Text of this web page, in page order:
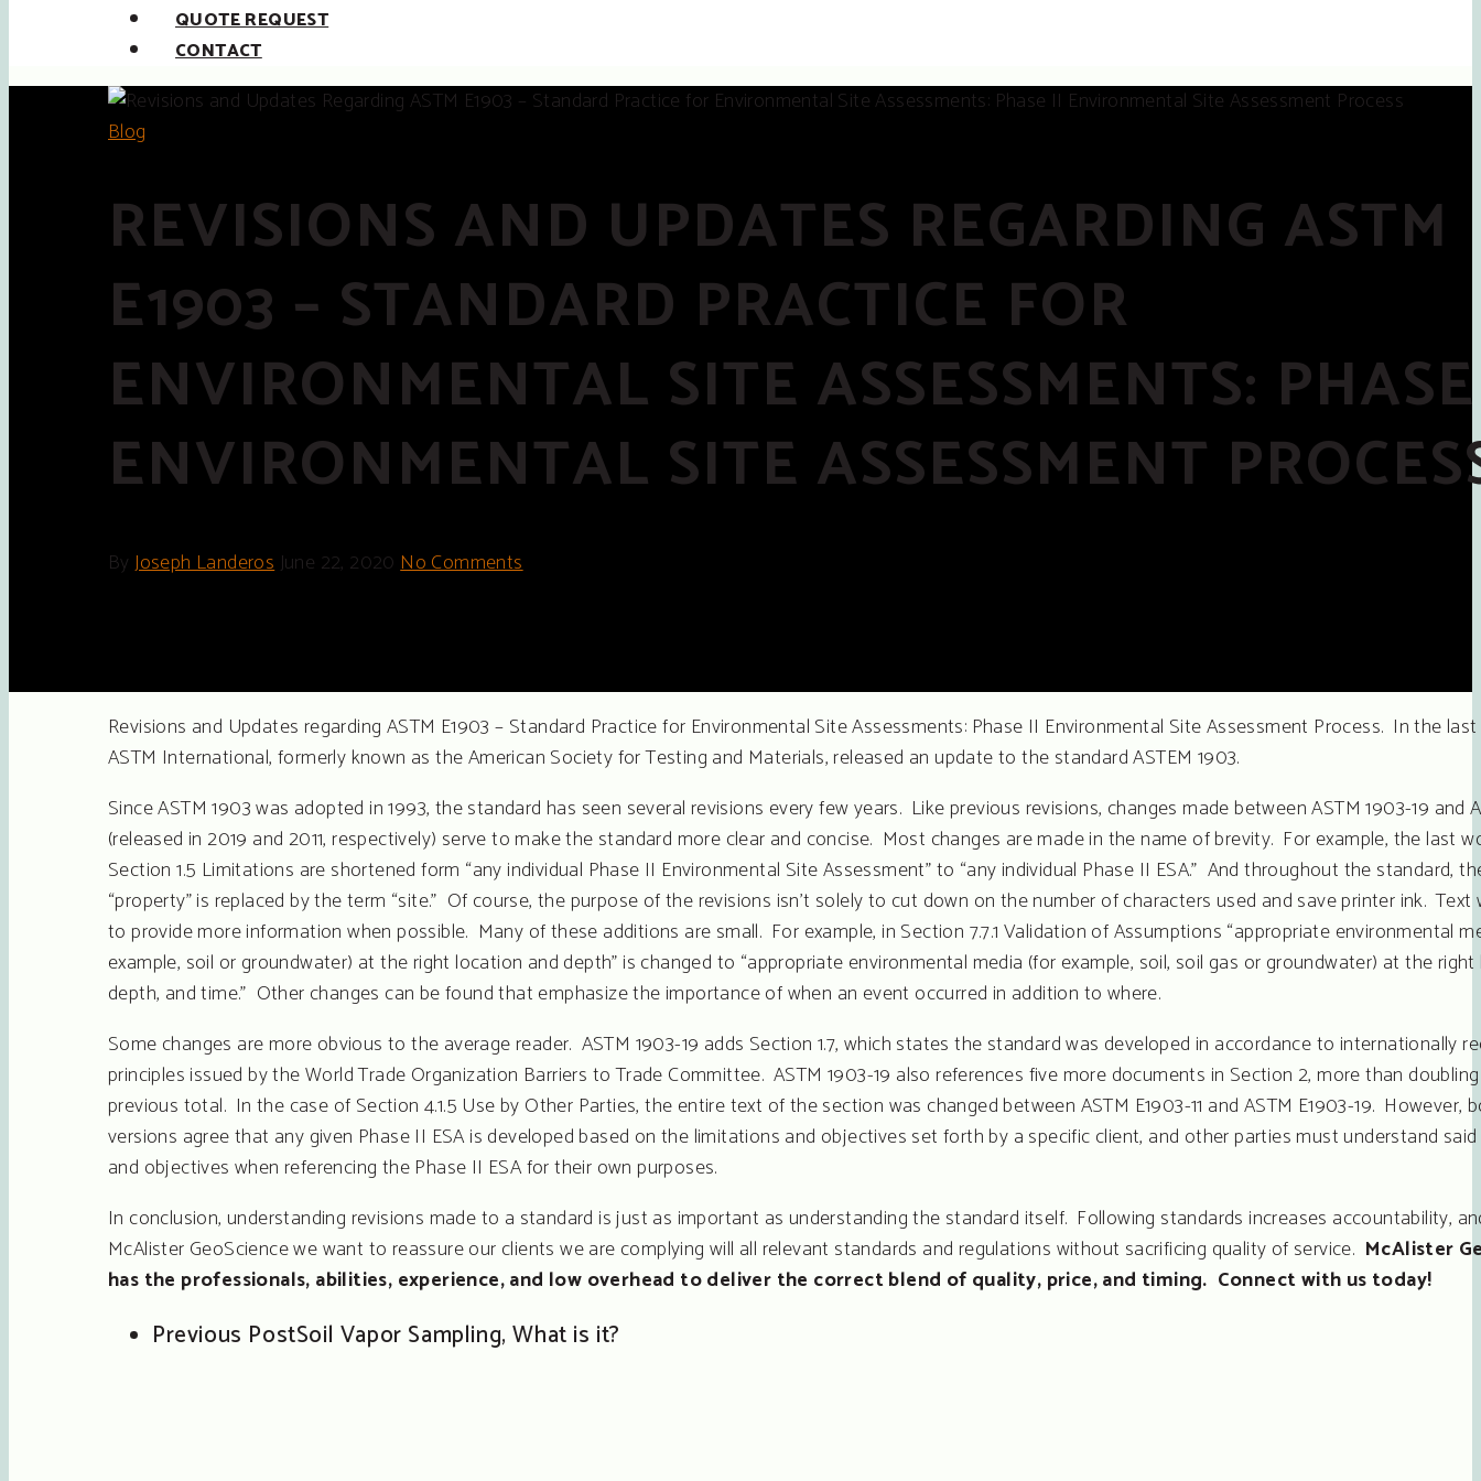
QUOTE REQUEST
CONTACT
Blog
REVISIONS AND UPDATES REGARDING ASTM
E1903 – STANDARD PRACTICE FOR
ENVIRONMENTAL SITE ASSESSMENTS:
ENVIRONMENTAL SITE ASSESSMENT
ByJoseph LanderosJune 22, 2020 No Comments
Revisions and Updates regarding ASTM E1903 – Standard Practice for Environmental Site Assessments: Phase II Environmental Site Assessment Process. In the
ASTM International, formerly known as the American Society for Testing and Materials, released an update to the standard ASTEM 1903.
Since ASTM 1903 was adopted in 1993, the standard has seen several revisions every few years. Like previous revisions, changes made between ASTM 1903-19 and
(released in 2019 and 2011, respectively) serve to make the standard more clear and concise. Most changes are made in the name of brevity. For example, the last
Section 1.5 Limitations are shortened form “any individual Phase II Environmental Site Assessment” to “any individual Phase II ESA.” And throughout the standard,
“property” is replaced by the term “site.” Of course, the purpose of the revisions isn’t solely to cut down on the number of characters used and save printer ink. Text
to provide more information when possible. Many of these additions are small. For example, in Section 7.7.1 Validation of Assumptions “appropriate environmental
example, soil or groundwater) at the right location and depth” is changed to “appropriate environmental media (for example, soil, soil gas or groundwater) at the
depth, and time.” Other changes can be found that emphasize the importance of when an event occurred in addition to where.
Some changes are more obvious to the average reader. ASTM 1903-19 adds Section 1.7, which states the standard was developed in accordance to internationally
principles issued by the World Trade Organization Barriers to Trade Committee. ASTM 1903-19 also references five more documents in Section 2, more than
previous total. In the case of Section 4.1.5 Use by Other Parties, the entire text of the section was changed between ASTM E1903-11 and ASTM E1903-19. However,
versions agree that any given Phase II ESA is developed based on the limitations and objectives set forth by a specific client, and other parties must understand
and objectives when referencing the Phase II ESA for their own purposes.
In conclusion, understanding revisions made to a standard is just as important as understanding the standard itself. Following standards increases accountability,
McAlister GeoScience we want to reassure our clients we are complying will all relevant standards and regulations without sacrificing quality of service. McAlister
has the professionals, abilities, experience, and low overhead to deliver the correct blend of quality, price, and timing. Connect with us today!
Previous PostSoil Vapor Sampling, What is it?